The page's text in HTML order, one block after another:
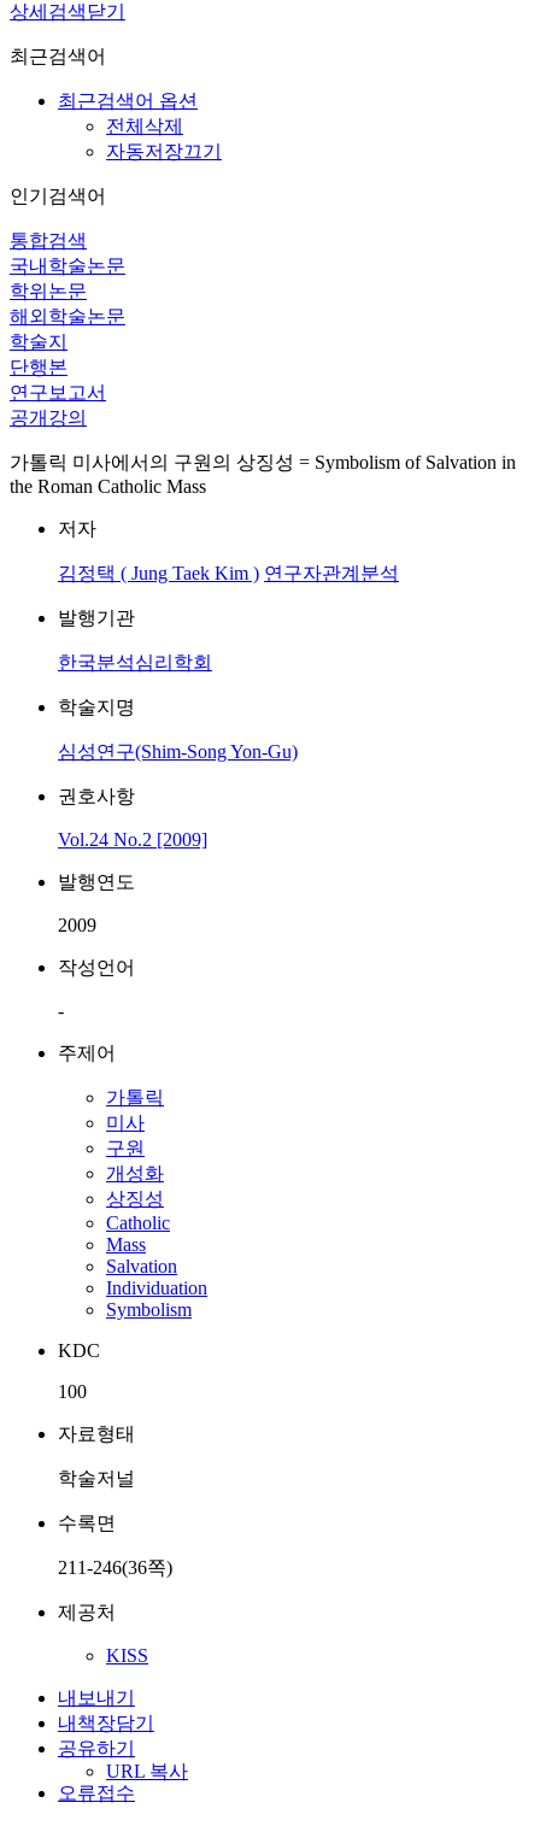
상세검색닫기
최근검색어
최근검색어 옵션
전체삭제
자동저장끄기
인기검색어
통합검색
국내학술논문
학위논문
해외학술논문
학술지
단행본
연구보고서
공개강의
가톨릭 미사에서의 구원의 상징성 = Symbolism of Salvation in
the Roman Catholic Mass
저자
김정택 ( Jung Taek Kim ) 연구자관계분석
발행기관
한국분석심리학회
학술지명
심성연구(Shim-Song Yon-Gu)
권호사항
Vol.24 No.2 [2009]
발행연도
2009
작성언어
-
주제어
가톨릭
미사
구원
개성화
상징성
Catholic
Mass
Salvation
Individuation
Symbolism
KDC
100
자료형태
학술저널
수록면
211-246(36쪽)
제공처
KISS
내보내기
내책장담기
공유하기
URL 복사
오류접수